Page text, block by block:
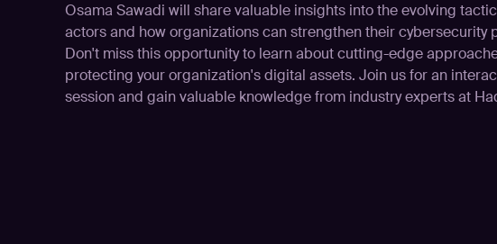
Osama Sawadi will share valuable insights into the evolving
actors and how organizations can strengthen their cybersecurity
Don't miss this opportunity to learn about cutting-edge
protecting your organization's digital assets. Join us for an
session and gain valuable knowledge from industry experts at